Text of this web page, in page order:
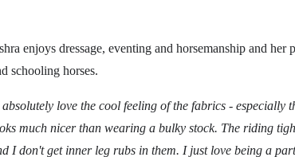
enjoys dressage, eventing and horsemanship and
schooling horses.
love the cool feeling of the fabrics -
much nicer than wearing a bulky stock. The riding
I don't get inner leg rubs in them. I just love being a